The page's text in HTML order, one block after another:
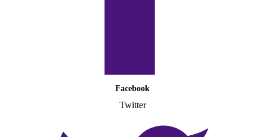
Facebook
Twitter